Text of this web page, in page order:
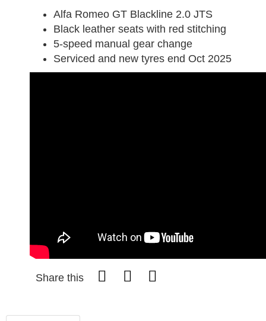
Alfa Romeo GT Blackline 2.0 JTS
Black leather seats with red stitching
5-speed manual gear change
Serviced and new tyres end Oct 2025
Share this